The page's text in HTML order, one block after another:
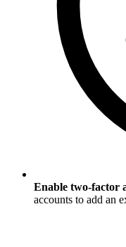
Enable two-factor
accounts to add an